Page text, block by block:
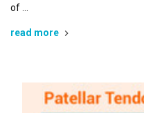
of …
read more